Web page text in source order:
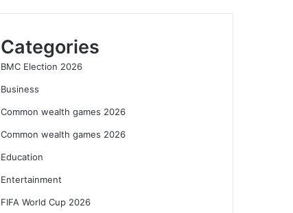
Categories
BMC Election 2026
Business
Common wealth games 2026
Common wealth games 2026
Education
Entertainment
FIFA World Cup 2026